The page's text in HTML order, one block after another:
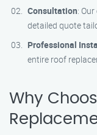
Consultation:
detailed quote
Professional
entire roof
Why